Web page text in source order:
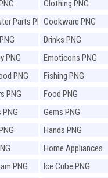
Clothing PNG
Parts PNGCookware PNG
Drinks PNG
PNG
Emoticons PNG
PNG
Fishing PNG
PNG
Food PNG
PNG
Gems PNG
Hands PNG
Home Appliances
PNG
PNG
Ice Cube PNG